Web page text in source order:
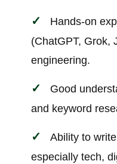
Hands-on
(ChatGPT, Grok,
engineering.
Good
and keyword
Ability to
especially tech,